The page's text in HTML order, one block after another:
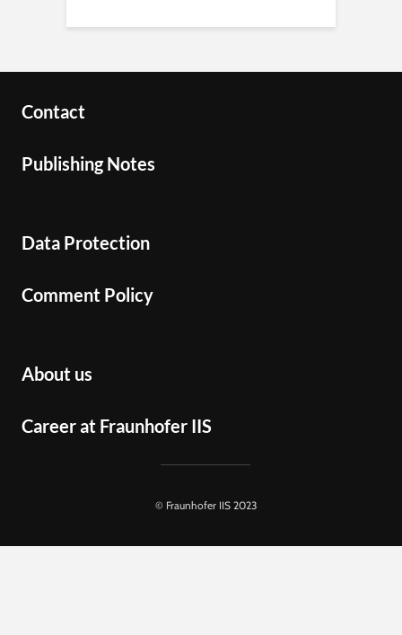
Contact
Publishing Notes
Data Protection
Comment Policy
About us
Career at Fraunhofer IIS
© Fraunhofer IIS 2023